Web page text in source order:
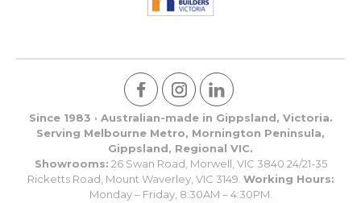
Since 1983 · Australian-made in Gippsland, Victoria.
Serving Melbourne Metro, Mornington Peninsula,
Gippsland, Regional VIC.
Showrooms: 26 Swan Road, Morwell, VIC 3840 24/21-35
Ricketts Road, Mount Waverley, VIC 3149. Working Hours:
Monday – Friday, 8:30AM – 4:30PM.